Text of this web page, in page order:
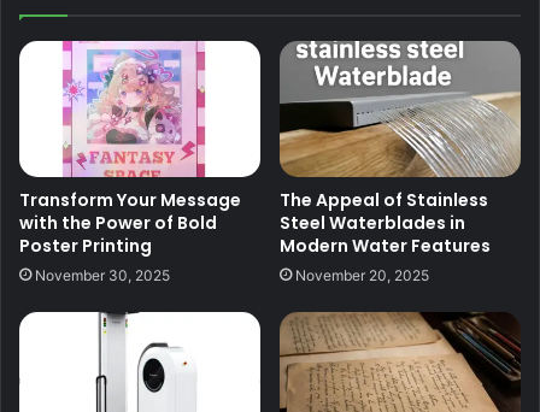
Transform Your Message
with the Power of Bold
Poster Printing
November 30, 2025
The Appeal of Stainless
Steel Waterblades in
Modern Water Features
November 20, 2025